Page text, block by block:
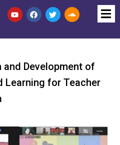
and Development of
Learning for Teacher